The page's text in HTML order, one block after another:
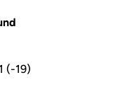
(-19)